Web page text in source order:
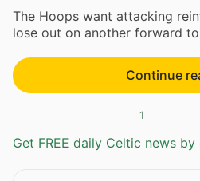
The Hoops want attacking
lose out on another forward
Continue
1
Get FREE daily Celtic news by